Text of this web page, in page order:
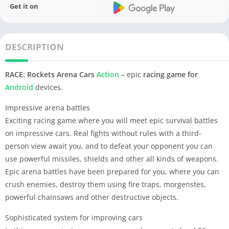
Get it on
DESCRIPTION
RACE: Rockets Arena Cars Action – epic racing game for
Android devices.
Impressive arena battles
Exciting racing game where you will meet epic survival battles
on impressive cars. Real fights without rules with a third-
person view await you, and to defeat your opponent you can
use powerful missiles, shields and other all kinds of weapons.
Epic arena battles have been prepared for you, where you can
crush enemies, destroy them using fire traps, morgenstes,
powerful chainsaws and other destructive objects.
Sophisticated system for improving cars